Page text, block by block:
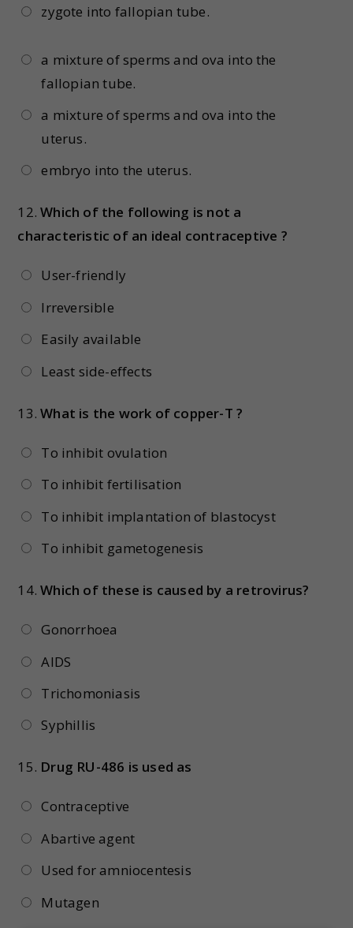
zygote into fallopian tube.
a mixture of sperms and ova into the
fallopian tube.
a mixture of sperms and ova into the
uterus.
embryo into the uterus.
12.Which of the following is not a
characteristic of an ideal contraceptive ?
User-friendly
Irreversible
Easily available
Least side-effects
13.What is the work of copper-T ?
To inhibit ovulation
To inhibit fertilisation
To inhibit implantation of blastocyst
To inhibit gametogenesis
14.Which of these is caused by a retrovirus?
Gonorrhoea
AIDS
Trichomoniasis
Syphillis
15. Drug RU-486 is used as
Contraceptive
Abartive agent
Used for amniocentesis
Mutagen